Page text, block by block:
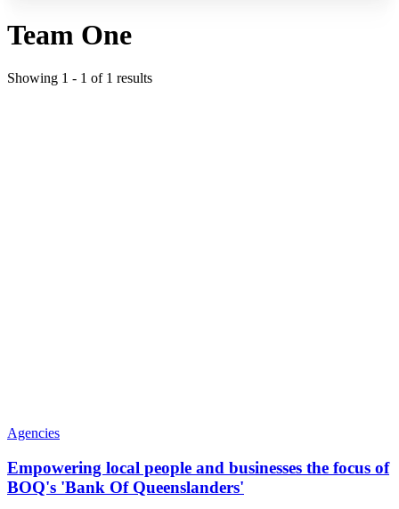
Team One
Showing 1 - 1 of 1 results
Agencies
Empowering local people and businesses the focus of
BOQ's 'Bank Of Queenslanders'